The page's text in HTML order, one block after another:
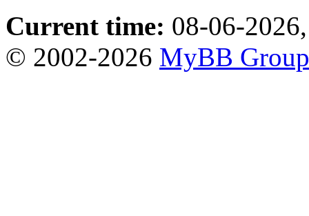
Current time: 08-06-
© 2002-2026 MyBB Group